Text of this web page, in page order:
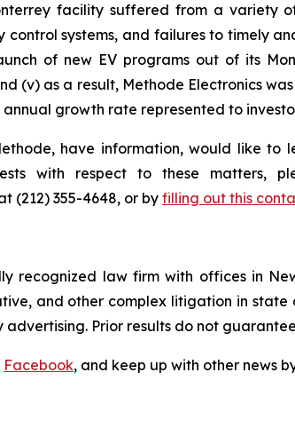
facility suffered from a variety
systems, and failures to timely
of new EV programs out of its
(v) as a result, Methode Electronics
growth rate represented to
have information, would like to
with respect to these matters,
(212) 355-4648, or by filling out this
recognized law firm with offices in
and other complex litigation in
advertising. Prior results do not
Facebook, and keep up with other news